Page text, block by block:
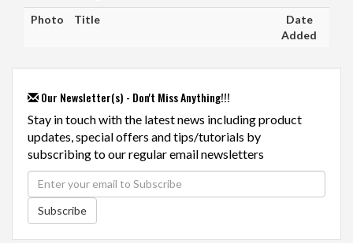
Photo Title
Date
Added
Our Newsletter(s) - Don't Miss Anything!!!
Stay in touch with the latest news including product
updates, special offers and tips/tutorials by
subscribing to our regular email newsletters
Subscribe